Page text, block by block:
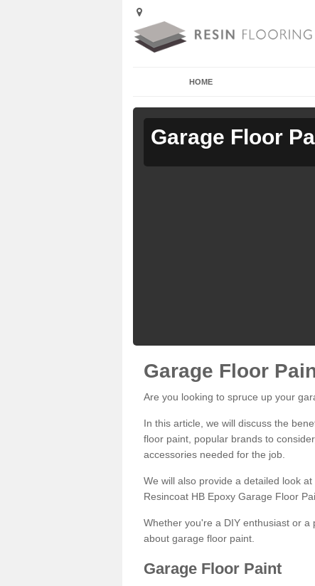
HOME
Garage Floor
Garage Floor
Are you looking to spruce up your
In this article, we will discuss the
floor paint, popular brands to
accessories needed for the job.
We will also provide a detailed look
Resincoat HB Epoxy Garage Floor
Whether you're a DIY enthusiast or
about garage floor paint.
Garage Floor Paint